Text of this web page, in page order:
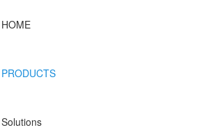
HOME
PRODUCTS
Solutions
Infrared temperature measurement
Long wave infrared camera